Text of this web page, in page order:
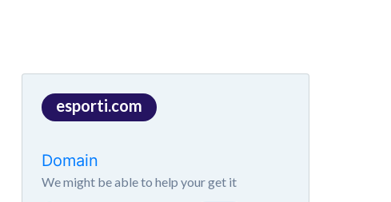
esporti.com
Domain
We might be able to help your get it